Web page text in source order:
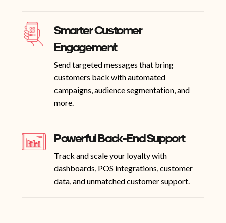
Smarter Customer
Engagement
Send targeted messages that bring
customers back with automated
campaigns, audience segmentation, and
more.
Powerful Back-End Support
Track and scale your loyalty with
dashboards, POS integrations, customer
data, and unmatched customer support.